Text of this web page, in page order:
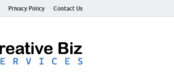
Privacy Policy Contact Us